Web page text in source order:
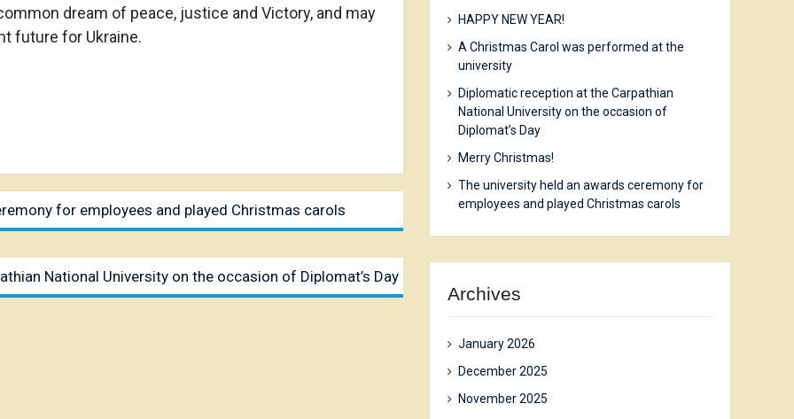
dream of peace, justice and Victory, and may
future for Ukraine.
for employees and played Christmas carols
National University on the occasion of Diplomat’s Day
HAPPY NEW YEAR!
A Christmas Carol was performed at the
university
Diplomatic reception at the Carpathian
National University on the occasion of
Diplomat’s Day
Merry Christmas!
The university held an awards ceremony for
employees and played Christmas carols
Archives
January 2026
December 2025
November 2025